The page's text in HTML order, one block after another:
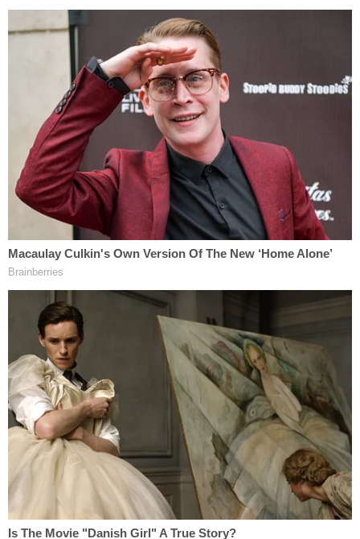
Even if the actual malice rule "has a valid textual
basis in the First Amendment," the brief continued,
it is "obsolete in the modern speech landscape"
and "should not be applied in substantially
dissimilar circumstances to those present in New
York Times v. Sullivan."
The New York Times' Dec. 2022brief responded
that Palin's "times have changed" argument did not
change the fact that she is precisely the type of
public figure to whom Times v. Sullivan "and its
progeny apply" [emphases as they appear in the
Palin also argues that the actual malice rule
should not be applied in circumstances
"substantially dissimilar" from those that
existed at the time Sullivan was decided.
Palin Br. at 33. Notably, however, Palin does
not dispute that she is a public figure, nor
does she argue that a specific aspect of this
case requires application of a different fault